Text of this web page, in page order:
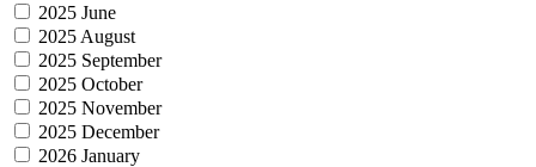
2025 June
2025 August
2025 September
2025 October
2025 November
2025 December
2026 January